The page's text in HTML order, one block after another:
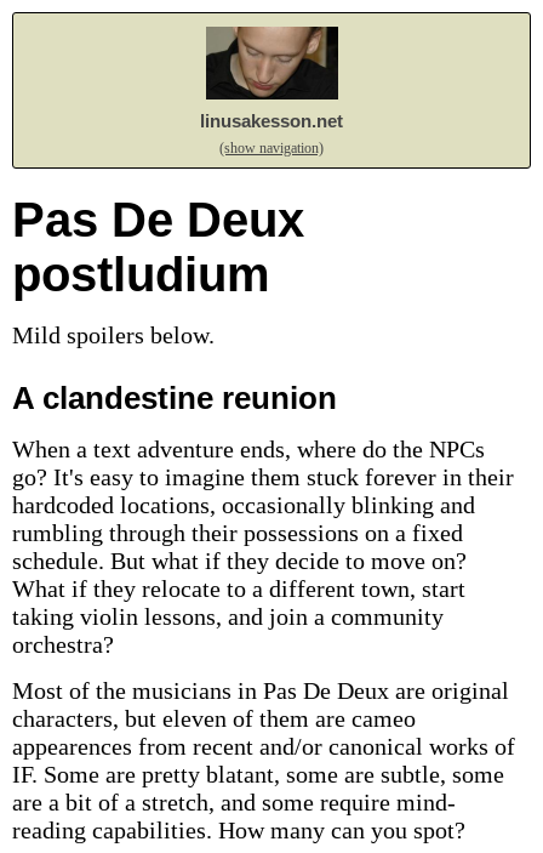
linusakesson.net
(show navigation)
Pas De Deux
postludium
Mild spoilers below.
A clandestine reunion
When a text adventure ends, where do the NPCs
go? It's easy to imagine them stuck forever in their
hardcoded locations, occasionally blinking and
rumbling through their possessions on a fixed
schedule. But what if they decide to move on?
What if they relocate to a different town, start
taking violin lessons, and join a community
orchestra?
Most of the musicians in Pas De Deux are original
characters, but eleven of them are cameo
appearences from recent and/or canonical works of
IF. Some are pretty blatant, some are subtle, some
are a bit of a stretch, and some require mind-
reading capabilities. How many can you spot?